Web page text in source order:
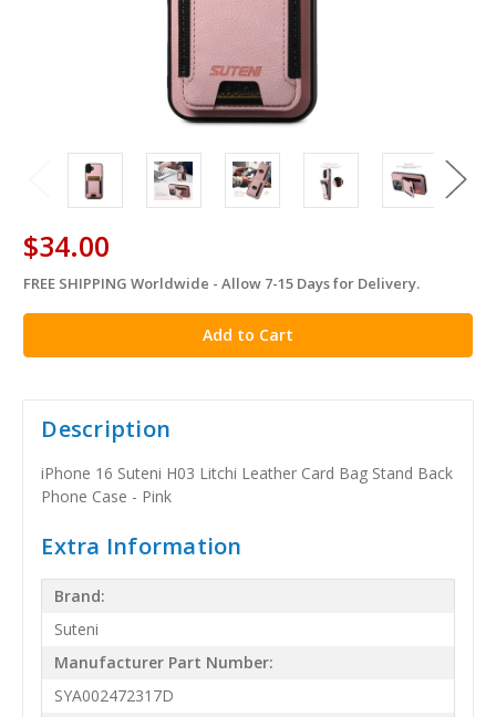
$34.00
in
stock
FREE SHIPPING Worldwide - Allow 7-15 Days for Delivery.
Description
iPhone 16 Suteni H03 Litchi Leather Card Bag Stand Back
Phone Case - Pink
Extra Information
Brand:
Suteni
Manufacturer Part Number:
SYA002472317D